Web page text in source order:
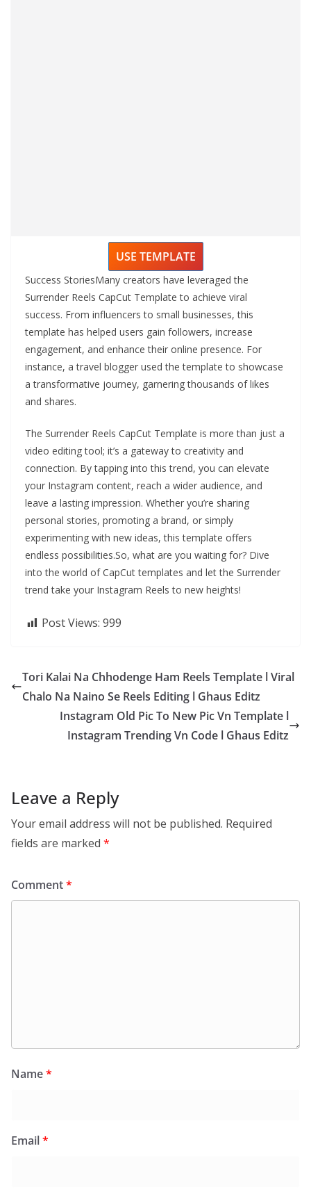
USE TEMPLATE
Success StoriesMany creators have leveraged the
Surrender Reels CapCut Template to achieve viral
success. From influencers to small businesses, this
template has helped users gain followers, increase
engagement, and enhance their online presence. For
instance, a travel blogger used the template to showcase
a transformative journey, garnering thousands of likes
and shares.
The Surrender Reels CapCut Template is more than just a
video editing tool; it’s a gateway to creativity and
connection. By tapping into this trend, you can elevate
your Instagram content, reach a wider audience, and
leave a lasting impression. Whether you’re sharing
personal stories, promoting a brand, or simply
experimenting with new ideas, this template offers
endless possibilities.So, what are you waiting for? Dive
into the world of CapCut templates and let the Surrender
trend take your Instagram Reels to new heights!
Post Views: 999
Tori Kalai Na Chhodenge Ham Reels Template l Viral
Chalo Na Naino Se Reels Editing l Ghaus Editz
Instagram Old Pic To New Pic Vn Template l
Instagram Trending Vn Code l Ghaus Editz
Leave a Reply
Your email address will not be published. Required
fields are marked *
Comment*
Name*
Email*